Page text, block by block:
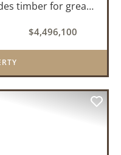
timber for great
plus a 60,000
...
$4,496,100